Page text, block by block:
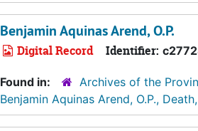
Benjamin Aquinas Arend, O.P.
Digital Record Identifier:
Found in: Archives of the
Benjamin Aquinas Arend, O.P.,